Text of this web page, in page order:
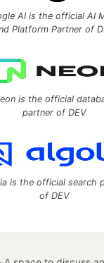
AI is the official AI
Platform Partner of
is the official
partner of DEV
is the official search
of DEV